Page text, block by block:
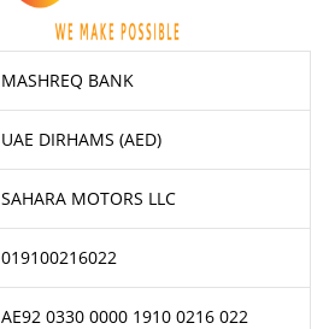
MASHREQ BANK
UAE DIRHAMS (AED)
SAHARA MOTORS LLC
019100216022
AE92 0330 0000 1910 0216 022